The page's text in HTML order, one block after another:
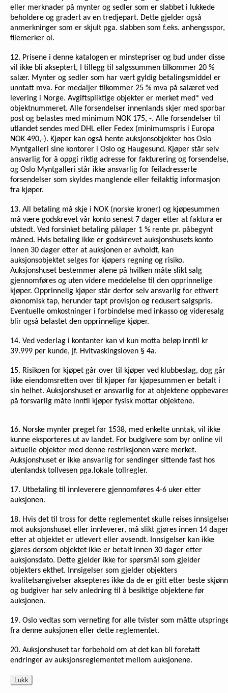
eller merknader på mynter og sedler som er slabbet i lukkede
beholdere og gradert av en tredjepart. Dette gjelder også
anmerkninger som er skjult pga. slabben som f.eks. anhengsspor,
filemerker ol.
12. Prisene i denne katalogen er minstepriser og bud under disse
vil ikke bli akseptert, I tillegg til salgssummen tilkommer 20 %
salær. Mynter og sedler som har vært gyldig betalingsmiddel er
unntatt mva. For medaljer tilkommer 25 % mva på salæret ved
levering i Norge. Avgiftspliktige objekter er merket med* ved
objektnummeret. Alle forsendelser innenlands skjer med sporbar
post og belastes med minimum NOK 175, -. Alle forsendelser til
utlandet sendes med DHL eller Fedex (minimumspris i Europa
NOK 490,-). Kjøper kan også hente auksjonsobjekter hos Oslo
Myntgalleri sine kontorer i Oslo og Haugesund. Kjøper står selv
ansvarlig for å oppgi riktig adresse for fakturering og forsendelse,
og Oslo Myntgalleri står ikke ansvarlig for feiladresserte
forsendelser som skyldes manglende eller feilaktig informasjon
fra kjøper.
13. All betaling må skje i NOK (norske kroner) og kjøpesummen
må være godskrevet vår konto senest 7 dager etter at faktura er
utstedt. Ved forsinket betaling påløper 1 % rente pr. påbegynt
måned. Hvis betaling ikke er godskrevet auksjonshusets konto
innen 30 dager etter at auksjonen er avholdt, kan
auksjonsobjektet selges for kjøpers regning og risiko.
Auksjonshuset bestemmer alene på hvilken måte slikt salg
gjennomføres og uten videre meddelelse til den opprinnelige
kjøper. Opprinnelig kjøper står derfor selv ansvarlig for ethvert
økonomisk tap, herunder tapt provisjon og redusert salgspris.
Eventuelle omkostninger i forbindelse med inkasso og videresalg
blir også belastet den opprinnelige kjøper.
14. Ved vederlag i kontanter kan vi kun motta beløp inntil kr
39.999 per kunde, jf. Hvitvaskingsloven § 4a.
15. Risikoen for kjøpet går over til kjøper ved klubbeslag, dog går
ikke eiendomsretten over til kjøper før kjøpesummen er betalt i
sin helhet. Auksjonshuset er ansvarlig for at objektene
på forsvarlig måte inntil kjøper fysisk mottar objektene.
16. Norske mynter preget før 1538, med enkelte unntak, vil ikke
kunne eksporteres ut av landet. For budgivere som byr online vil
aktuelle objekter med denne restriksjonen være merket.
Auksjonshuset er ikke ansvarlig for sendinger sittende fast hos
utenlandsk tollvesen pga.lokale tollregler.
17. Utbetaling til innleverere gjennomføres 4-6 uker etter
auksjonen.
18. Hvis det til tross for dette reglementet skulle reises
mot auksjonshuset eller innleverer, må slikt gjøres innen 14 dager
etter at objektet er utlevert eller avsendt. Innsigelser kan ikke
gjøres dersom objektet ikke er betalt innen 30 dager etter
auksjonsdato. Dette gjelder ikke for spørsmål som gjelder
objekters ekthet. Innsigelser som gjelder objekters
kvalitetsangivelser aksepteres ikke da de er gitt etter beste
og budgiver har selv anledning til å besiktige objektene før
auksjonen.
19. Oslo vedtas som verneting for alle tvister som måtte
fra denne auksjonen eller dette reglementet.
20. Auksjonshuset tar forbehold om at det kan bli foretatt
endringer av auksjonsreglementet mellom auksjonene.
Lukk